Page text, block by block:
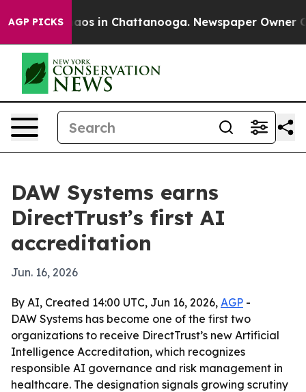
AGP PICKS
Chaos in Chattanooga. Newspaper Owner
DAW Systems earns
DirectTrust’s first AI
accreditation
Jun. 16, 2026
By AI, Created 14:00 UTC, Jun 16, 2026, AGP -
DAW Systems has become one of the first two
organizations to receive DirectTrust’s new Artificial
Intelligence Accreditation, which recognizes
responsible AI governance and risk management in
healthcare. The designation signals growing scrutiny